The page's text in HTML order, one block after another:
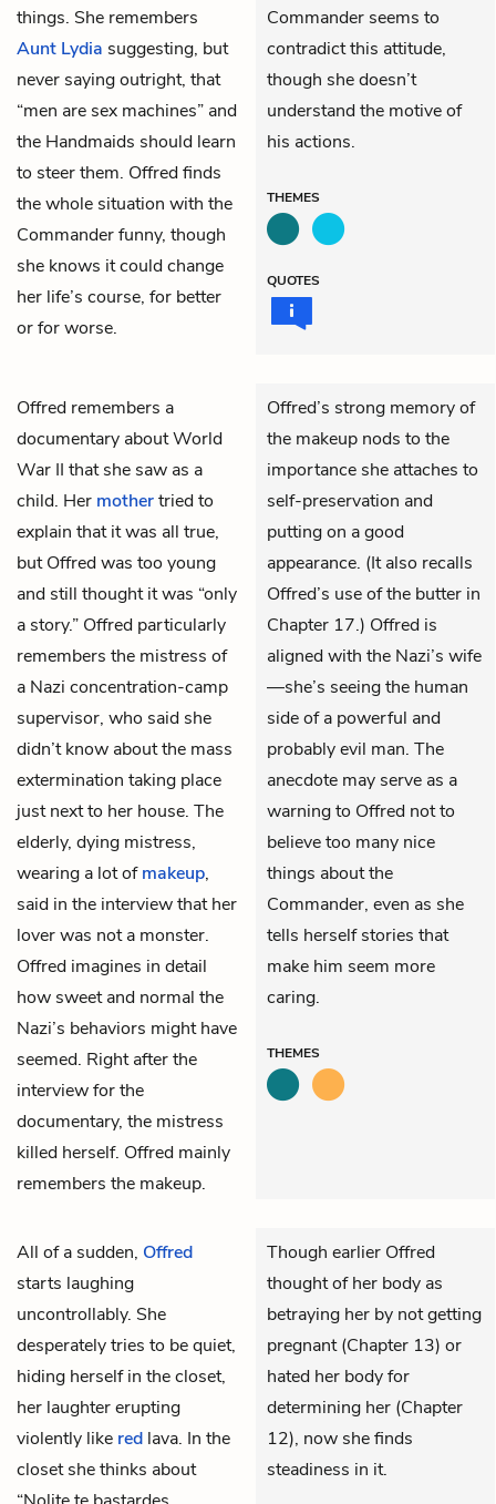
things. She remembers
Aunt Lydia suggesting, but
never saying outright, that
“men are sex machines” and
the Handmaids should learn
to steer them. Offred finds
the whole situation with the
Commander funny, though
she knows it could change
her life’s course, for better
or for worse.
Commander seems to
contradict this attitude,
though she doesn’t
understand the motive of
his actions.
THEMES
QUOTES
Offred remembers a
documentary about World
War II that she saw as a
child. Her mothertried to
explain that it was all true,
but Offred was too young
and still thought it was “only
a story.” Offred particularly
remembers the mistress of
a Nazi concentration-camp
supervisor, who said she
didn’t know about the mass
extermination taking place
just next to her house. The
elderly, dying mistress,
wearing a lot ofmakeup,
said in the interview that her
lover was not a monster.
Offred imagines in detail
how sweet and normal the
Nazi’s behaviors might have
seemed. Right after the
interview for the
documentary, the mistress
killed herself. Offred mainly
remembers the makeup.
Offred’s strong memory of
the makeup nods to the
importance she attaches to
self-preservation and
putting on a good
appearance. (It also recalls
Offred’s use of the butter in
Chapter 17.) Offred is
aligned with the Nazi’s wife
—she’s seeing the human
side of a powerful and
probably evil man. The
anecdote may serve as a
warning to Offred not to
believe too many nice
things about the
Commander, even as she
tells herself stories that
make him seem more
caring.
THEMES
All of a sudden, Offred
starts laughing
uncontrollably. She
desperately tries to be quiet,
hiding herself in the closet,
her laughter erupting
violently like red lava. In the
closet she thinks about
Though earlier Offred
thought of her body as
betraying her by not getting
pregnant (Chapter 13) or
hated her body for
determining her (Chapter
12), now she finds
steadiness in it.